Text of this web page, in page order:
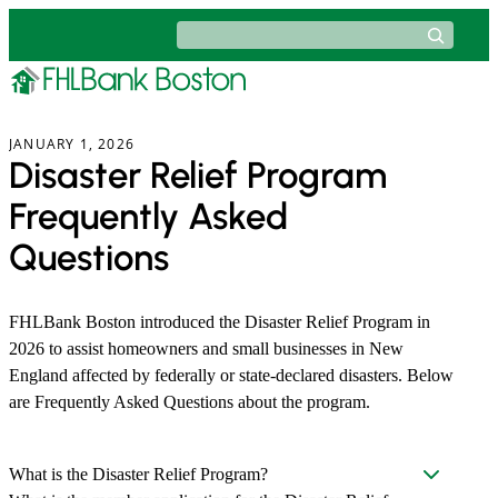
content
JANUARY 1, 2026
Disaster Relief Program
Frequently Asked
Questions
FHLBank Boston introduced the Disaster Relief Program in
2026 to assist homeowners and small businesses in New
England affected by federally or state-declared disasters. Below
are Frequently Asked Questions about the program.
What is the Disaster Relief Program?